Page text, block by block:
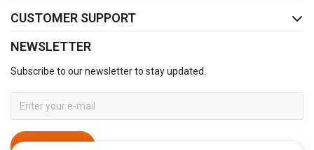
CUSTOMER SUPPORT
NEWSLETTER
Subscribe to our newsletter to stay updated.